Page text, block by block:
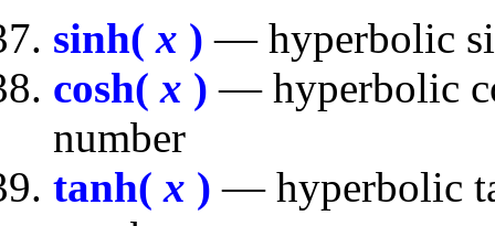
sinh(x ) — hyperbolic
cosh(x ) — hyperbolic
number
tanh(x ) — hyperbolic